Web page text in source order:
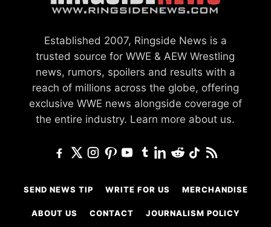
Established 2007, Ringside News is a
trusted source for WWE & AEW Wrestling
news, rumors, spoilers and results with a
reach of millions across the globe, offering
exclusive WWE news alongside coverage of
the entire industry. Learn more about us.
SEND NEWS TIP WRITE FOR US MERCHANDISE
ABOUT US CONTACT JOURNALISM POLICY